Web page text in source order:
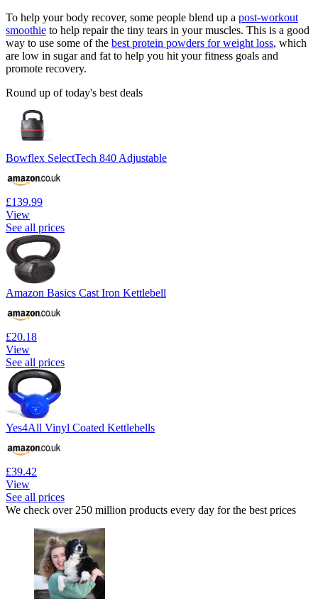
To help your body recover, some people blend up a post-workout
smoothie to help repair the tiny tears in your muscles. This is a good
way to use some of the best protein powders for weight loss, which
are low in sugar and fat to help you hit your fitness goals and
promote recovery.
Round up of today's best deals
Bowflex SelectTech 840 Adjustable
£139.99
View
See all prices
Amazon Basics Cast Iron Kettlebell
£20.18
View
See all prices
Yes4All Vinyl Coated Kettlebells
£39.42
View
See all prices
We check over 250 million products every day for the best prices